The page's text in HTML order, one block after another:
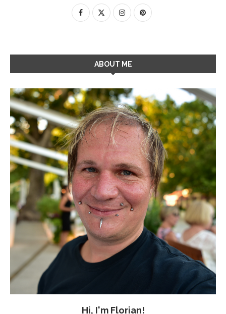
ABOUT ME
Hi, I'm Florian!